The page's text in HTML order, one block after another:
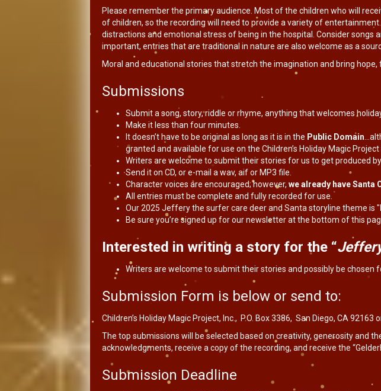
Please remember the primary audience. Most of the children who will
of children, so the recording will need to provide a variety of
distractions and emotional stress of being in the hospital. Consider
important, entries that are traditional in nature are also welcome as a
Moral and educational stories that stretch the imagination and bring hope,
Submissions
Submit a song, story, riddle or rhyme, anything that welcomes
Make it less than four minutes.
It doesn’t have to be original as long as it is in the Public Domain
granted and available for use on the Children’s Holiday Magic Project
Writers are welcome to submit their stories for us to get produced
Send it on CD, or e-mail a wav, aif or MP3 file.
Character voices are encouraged; however, we already have Santa
All entries must be complete and fully recorded for use.
Our 2025 Jeffery the surfer care deer and Santa storyline theme is "
Be sure you’re signed up for our newsletter at the bottom of this
Interested in writing a story for the “
Writers are welcome to submit their stories and possibly be chosen
Submission Form is below or send to:
Children’s Holiday Magic Project, Inc., P.O. Box 3386, San Diego, CA 92163
The top submissions will be selected based on creativity, generosity and
acknowledgments, receive a copy of the recording, and receive the
Submission Deadline